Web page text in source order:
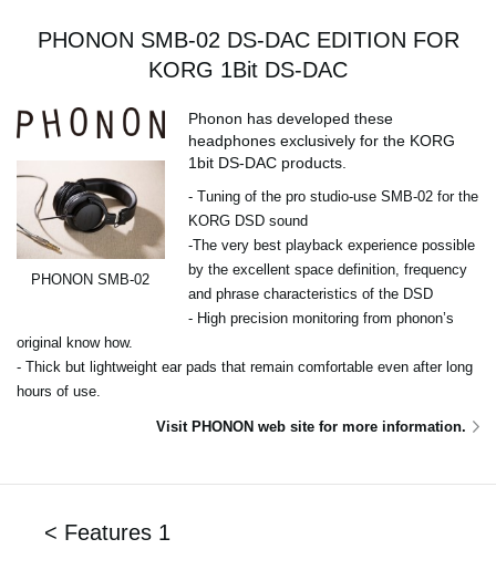
PHONON SMB-02 DS-DAC EDITION FOR
KORG 1Bit DS-DAC
PHONON SMB-02
Phonon has developed these
headphones exclusively for the KORG
1bit DS-DAC products.
- Tuning of the pro studio-use SMB-02 for the
KORG DSD sound
-The very best playback experience possible
by the excellent space definition, frequency
and phrase characteristics of the DSD
- High precision monitoring from phonon’s
original know how.
- Thick but lightweight ear pads that remain comfortable even after long
hours of use.
Visit PHONON web site for more information.
< Features 1